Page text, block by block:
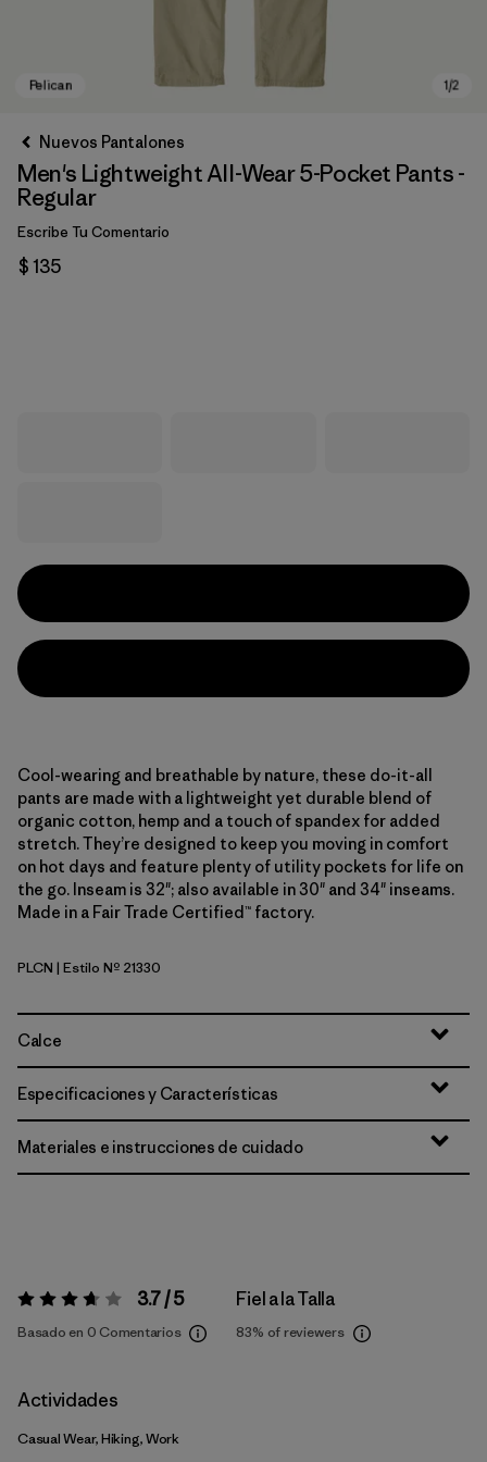
Nuevos Pantalones
Men's Lightweight All-Wear 5-Pocket Pants -
Regular
Escribe Tu Comentario
$ 135
Cool-wearing and breathable by nature, these do-it-all
pants are made with a lightweight yet durable blend of
organic cotton, hemp and a touch of spandex for added
stretch. They’re designed to keep you moving in comfort
on hot days and feature plenty of utility pockets for life on
the go. Inseam is 32"; also available in 30" and 34" inseams.
Made in a Fair Trade Certified™ factory.
Pelican
PLCN | Estilo Nº 21330
Calce
Especificaciones y Características
Materiales e instrucciones de cuidado
Valoración:3.7 / 5 3.7 / 5
Basado en 0 Comentarios
Fiel a la Talla
83% of reviewers
Actividades
Casual Wear, Hiking, Work